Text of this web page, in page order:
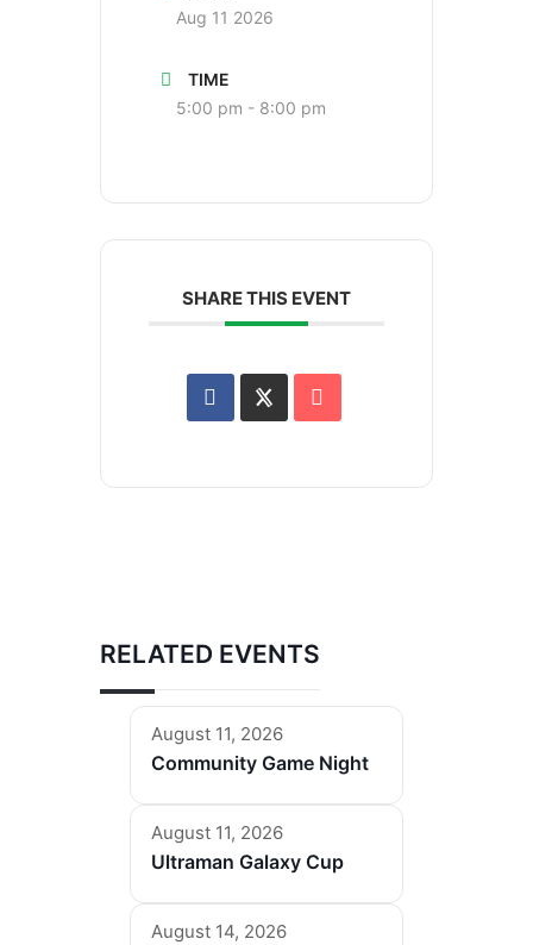
Aug 11 2026
TIME
5:00 pm - 8:00 pm
SHARE THIS EVENT
RELATED EVENTS
August 11, 2026
Community Game Night
August 11, 2026
Ultraman Galaxy Cup
August 14, 2026